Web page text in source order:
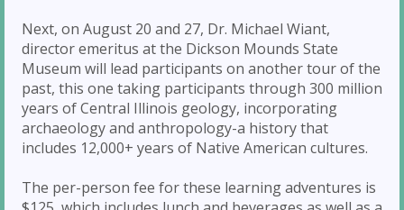
Next, on August 20 and 27, Dr. Michael Wiant,
director emeritus at the Dickson Mounds State
Museum will lead participants on another tour of the
past, this one taking participants through 300 million
years of Central Illinois geology, incorporating
archaeology and anthropology-a history that
includes 12,000+ years of Native American cultures.
The per-person fee for these learning adventures is